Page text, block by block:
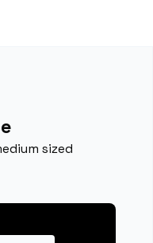
sized